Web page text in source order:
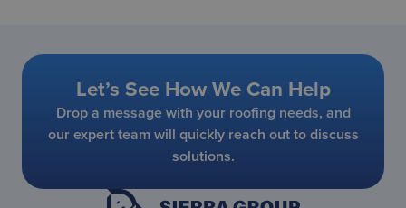
Let’s See How We Can Help
Drop a message with your roofing needs, and
our expert team will quickly reach out to discuss
solutions.